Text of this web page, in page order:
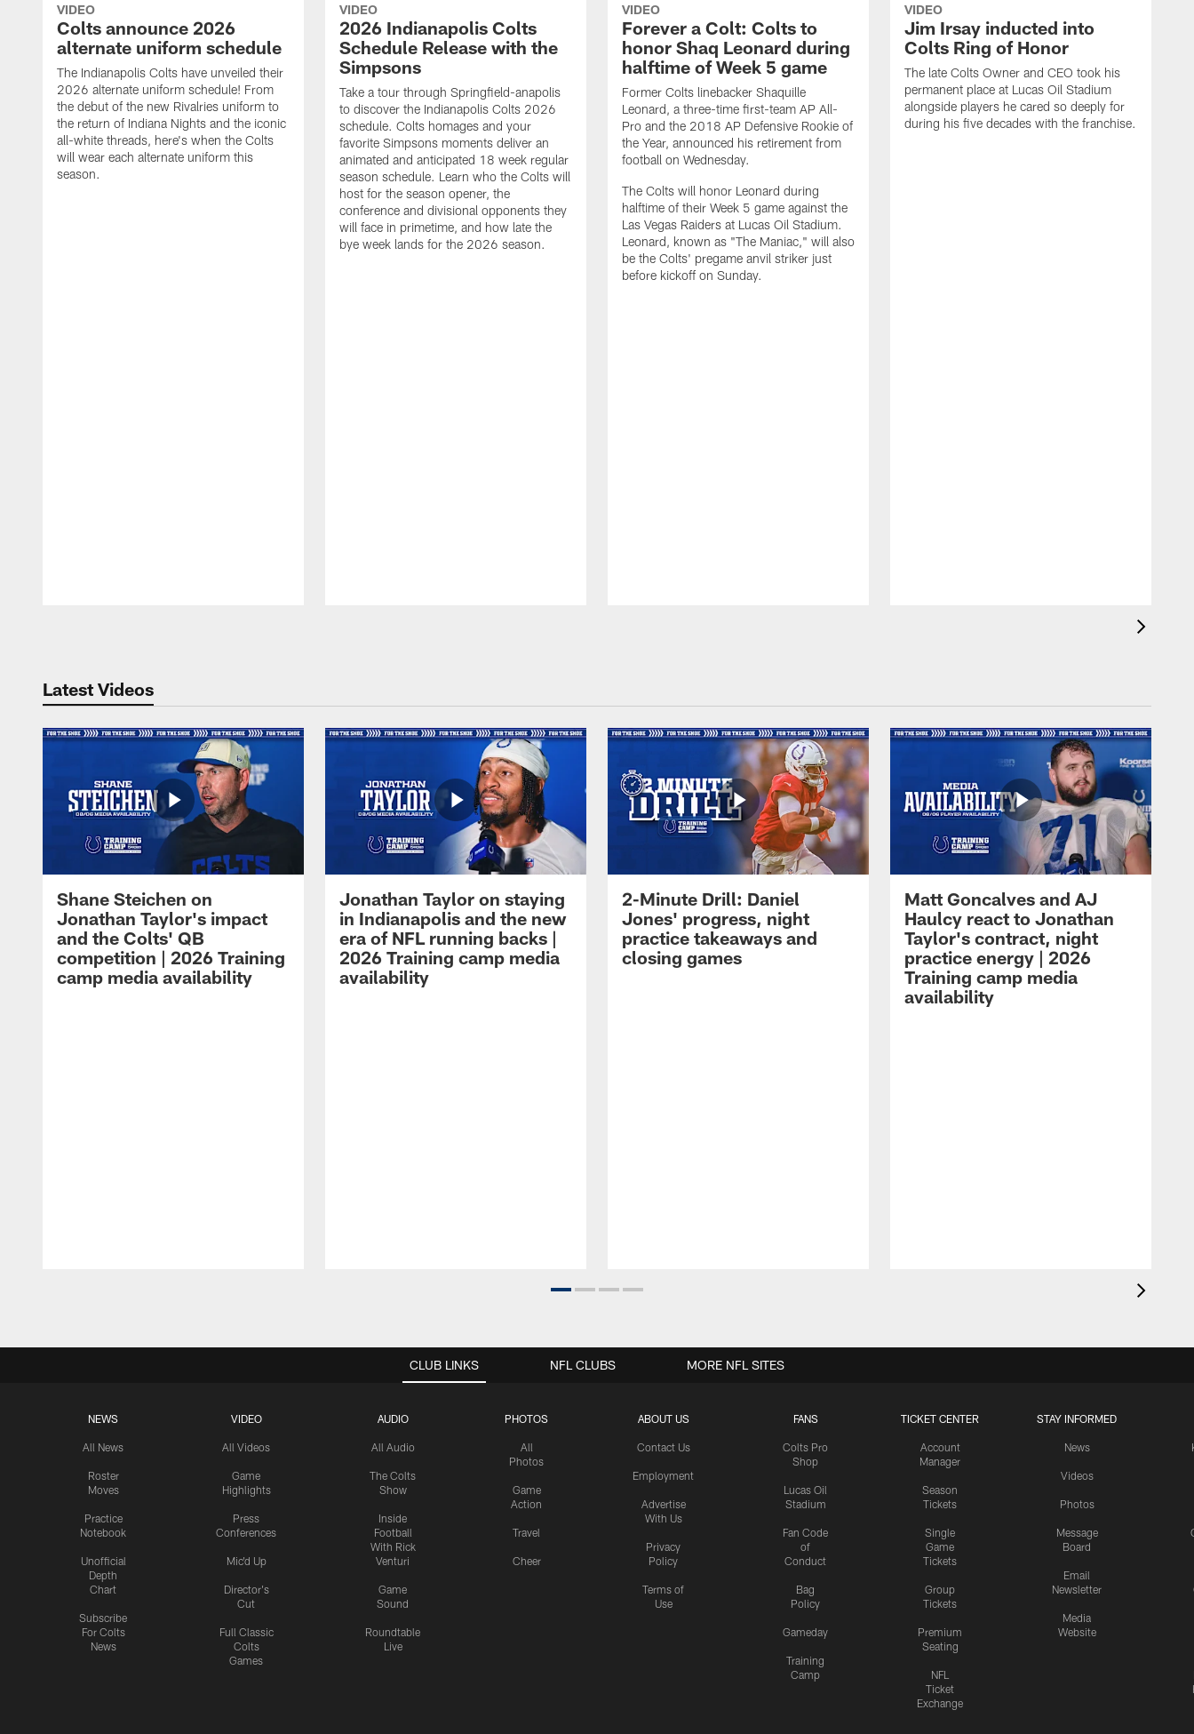
VIDEO
Colts announce 2026
alternate uniform schedule
The Indianapolis Colts have unveiled their
2026 alternate uniform schedule! From
the debut of the new Rivalries uniform to
the return of Indiana Nights and the iconic
all-white threads, here's when the Colts
will wear each alternate uniform this
season.
VIDEO
2026 Indianapolis Colts
Schedule Release with the
Simpsons
Take a tour through Springfield-anapolis
to discover the Indianapolis Colts 2026
schedule. Colts homages and your
favorite Simpsons moments deliver an
animated and anticipated 18 week regular
season schedule. Learn who the Colts will
host for the season opener, the
conference and divisional opponents they
will face in primetime, and how late the
bye week lands for the 2026 season.
VIDEO
Forever a Colt: Colts to
honor Shaq Leonard during
halftime of Week 5 game
Former Colts linebacker Shaquille
Leonard, a three-time first-team AP All-
Pro and the 2018 AP Defensive Rookie of
the Year, announced his retirement from
football on Wednesday.
The Colts will honor Leonard during
halftime of their Week 5 game against the
Las Vegas Raiders at Lucas Oil Stadium.
Leonard, known as "The Maniac," will also
be the Colts' pregame anvil striker just
before kickoff on Sunday.
VIDEO
Jim Irsay inducted into
Colts Ring of Honor
The late Colts Owner and CEO took his
permanent place at Lucas Oil Stadium
alongside players he cared so deeply for
during his five decades with the franchise.
Latest Videos
Shane Steichen on
Jonathan Taylor's impact
and the Colts' QB
competition | 2026 Training
camp media availability
Jonathan Taylor on staying
in Indianapolis and the new
era of NFL running backs |
2026 Training camp media
availability
2-Minute Drill: Daniel
Jones' progress, night
practice takeaways and
closing games
Matt Goncalves and AJ
Haulcy react to Jonathan
Taylor's contract, night
practice energy | 2026
Training camp media
availability
CLUB LINKS
NEWS
All News
Roster
Moves
Practice
Notebook
Unofficial
Depth
Chart
Subscribe
For Colts
News
VIDEO
All Videos
Game
Highlights
Press
Conferences
Mic'd Up
Director's
Cut
Full Classic
Colts
Games
AUDIO
All Audio
The Colts
Show
Inside
Football
With Rick
Venturi
Game
Sound
Roundtable
Live
PHOTOS
All
Photos
Game
Action
Travel
Cheer
ABOUT US
Contact Us
Employment
Advertise
With Us
Privacy
Policy
Terms of
Use
FANS
Colts Pro
Shop
Lucas Oil
Stadium
Fan Code
of
Conduct
Bag
Policy
Gameday
Training
Camp
TICKET CENTER
Account
Manager
Season
Tickets
Single
Game
Tickets
Group
Tickets
Premium
Seating
NFL
Ticket
Exchange
STAY INFORMED
News
Videos
Photos
Message
Board
Email
Newsletter
Media
Website
NFL CLUBS MORE NFL SITES